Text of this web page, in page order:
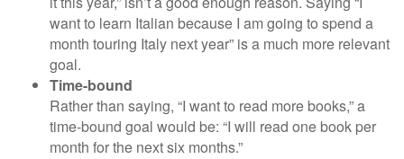
want to learn Italian because I am going to spend a
month touring Italy next year” is a much more relevant
goal.
Time-bound
Rather than saying, “I want to read more books,” a
time-bound goal would be: “I will read one book per
month for the next six months.”